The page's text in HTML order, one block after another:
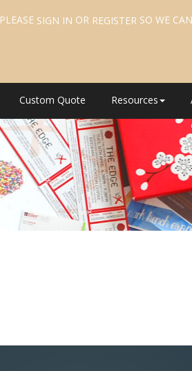
Custom Quote Resources
PLEASE SIGN IN OR REGISTER SO WE